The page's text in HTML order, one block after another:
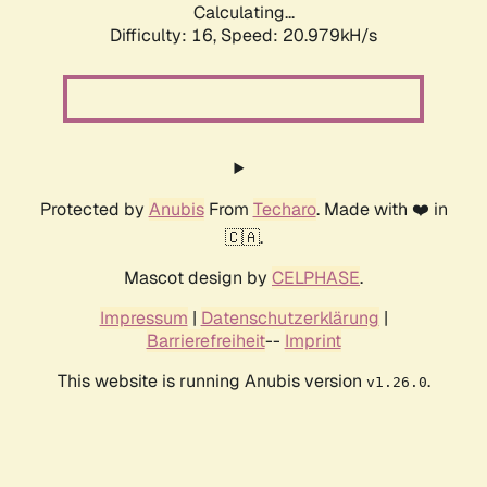
Calculating...
Difficulty: 16, Speed: 20.979kH/s
Protected by AnubisFrom Techaro. Made with ❤️ in
🇨🇦.
Mascot design by CELPHASE.
Impressum | Datenschutzerklärung |
Barrierefreiheit-- Imprint
This website is running Anubis version v1.26.0.